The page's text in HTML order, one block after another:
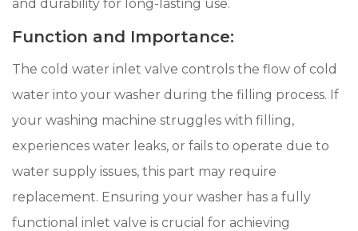
and durability for long-lasting use.
Function and Importance:
The cold water inlet valve controls the flow of cold
water into your washer during the filling process. If
your washing machine struggles with filling,
experiences water leaks, or fails to operate due to
water supply issues, this part may require
replacement. Ensuring your washer has a fully
functional inlet valve is crucial for achieving